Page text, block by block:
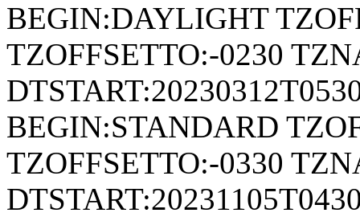
BEGIN:DAYLIGHT
TZOFFSETTO:-0230
BEGIN:STANDARD
TZOFFSETTO:-0330